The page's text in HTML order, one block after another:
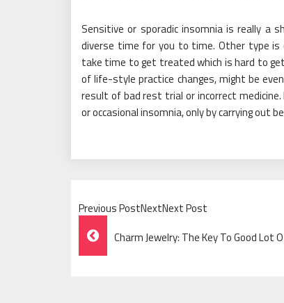
Sensitive or sporadic insomnia is really a
diverse time for you to time. Other type
take time to get treated which is hard to
of life-style practice changes, might be
result of bad rest trial or incorrect
or occasional insomnia, only by carrying out
Previous PostNextNext Post
Post
Navigation
Charm Jewelry: The Key To Good Lot